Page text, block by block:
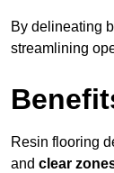
By delineating
streamlining
Resin flooring
and clear